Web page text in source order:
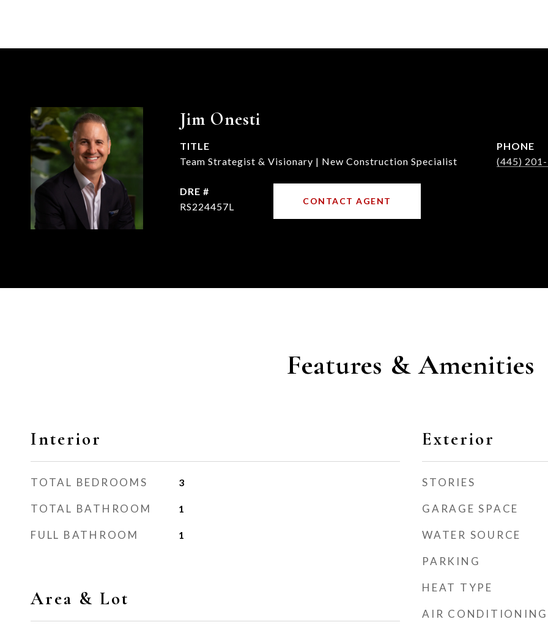
Jim Onesti
TITLE
Team Strategist & Visionary | New Construction Specialist
PHONE
(445)
DRE #
RS224457L
CONTACT AGENT
Features & Amenities
Interior
TOTAL BEDROOMS 3
TOTAL BATHROOM 1
FULL BATHROOM 1
Area & Lot
Exterior
STORIES
GARAGE SPACE
WATER SOURCE
PARKING
HEAT TYPE
AIR CONDITIONING